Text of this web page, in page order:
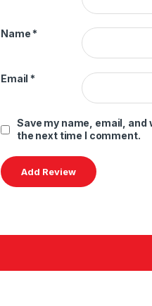
Name *
Email *
Save my name, email,
the next time I comment.